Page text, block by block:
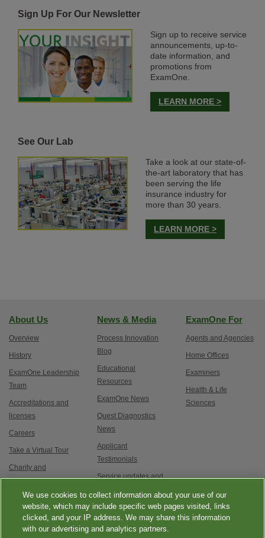
Sign Up For Our Newsletter
Sign up to receive service
announcements, up-to-
date information, and
promotions from
ExamOne.
LEARN MORE >
See Our Lab
Take a look at our state-of-
the-art laboratory that has
been serving the life
insurance industry for
more than 30 years.
LEARN MORE >
About Us
Overview
History
ExamOne Leadership
Team
Accreditations and
licenses
Careers
Take a Virtual Tour
Charity and
Philanthropy
Contact Us
News & Media
Process Innovation
Blog
Educational
Resources
ExamOne News
Quest Diagnostics
News
Applicant
Testimonials
Service updates and
ExamOne For
Agents and Agencies
Home Offices
Examiners
Health & Life
Sciences
We use cookies to collect information about your use of our
website, which may include specific web pages visited, links
clicked, and your IP address. We may share this information
with our advertising and analytics partners.